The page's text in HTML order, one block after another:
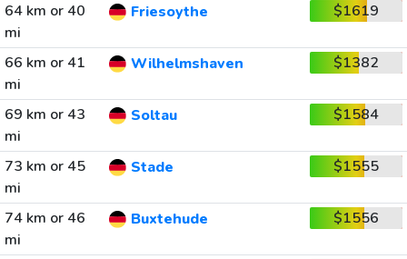
64 km or 40
mi
Friesoythe $1619
66 km or 41
mi
Wilhelmshaven $1382
69 km or 43
mi
Soltau $1584
73 km or 45
mi
Stade $1555
74 km or 46
mi
Buxtehude $1556